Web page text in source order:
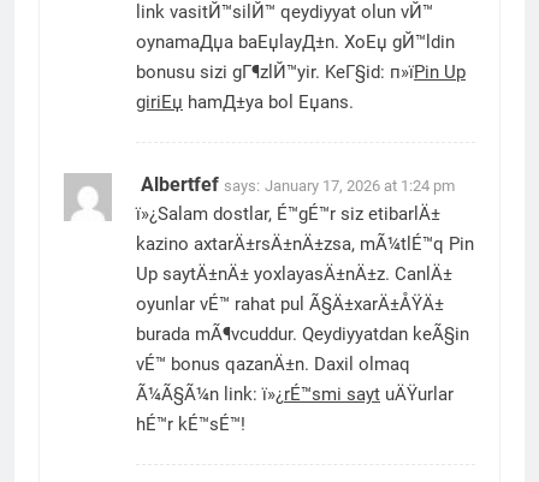
link vasitЙ™silЙ™ qeydiyyat olun vЙ™
oynamaДџa baЕџlayД±n. XoЕџ gЙ™ldin
bonusu sizi gГ¶zlЙ™yir. KeГ§id: п»їPin Up
giriЕџ hamД±ya bol Еџans.
Albertfef says: January 17, 2026 at 1:24 pm
ï»¿Salam dostlar, É™gÉ™r siz etibarlÄ±
kazino axtarÄ±rsÄ±nÄ±zsa, mÃ¼tlÉ™q Pin
Up saytÄ±nÄ± yoxlayasÄ±nÄ±z. CanlÄ±
oyunlar vÉ™ rahat pul Ã§Ä±xarÄ±ÅŸÄ±
burada mÃ¶vcuddur. Qeydiyyatdan keÃ§in
vÉ™ bonus qazanÄ±n. Daxil olmaq
Ã¼Ã§Ã¼n link: ï»¿rÉ™smi sayt uÄŸurlar
hÉ™r kÉ™sÉ™!